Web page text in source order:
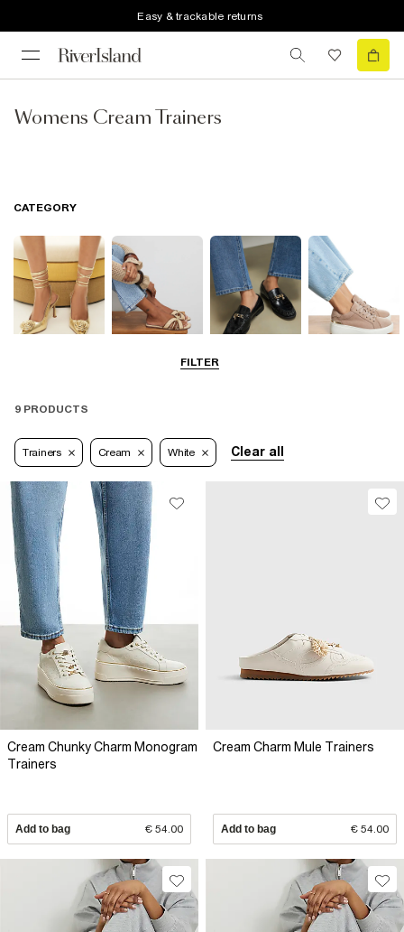
Easy & trackable returns
Womens Cream Trainers
FILTER
CATEGORY
Smart Everyday
9 PRODUCTS
Trainers Cream White Clear all
Cream Chunky Charm Monogram
Trainers
Add to bag € 54.00
Cream Charm Mule Trainers
Add to bag € 54.00